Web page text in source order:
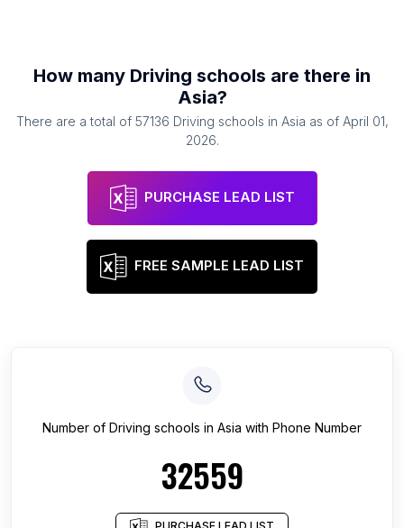
How many Driving schools are there in
Asia?
There are a total of 57136 Driving schools in Asia as of April 01,
2026.
PURCHASE LEAD LIST
FREE SAMPLE LEAD LIST
Number of Driving schools in Asia with Phone Number
32559